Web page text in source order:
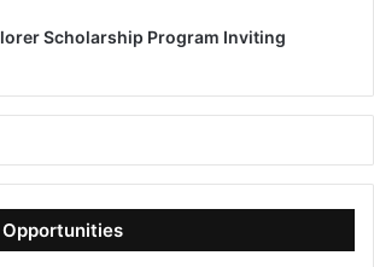
Scholarship Program Inviting